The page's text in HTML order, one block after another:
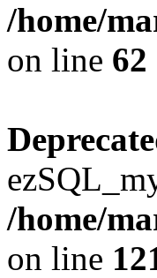
/home/
on line 62
/home/
on line